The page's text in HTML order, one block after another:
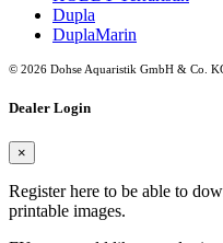
Dupla
DuplaMarin
© 2026 Dohse Aquaristik GmbH & Co.
Dealer Login
×
Register here to be able to
printable images.